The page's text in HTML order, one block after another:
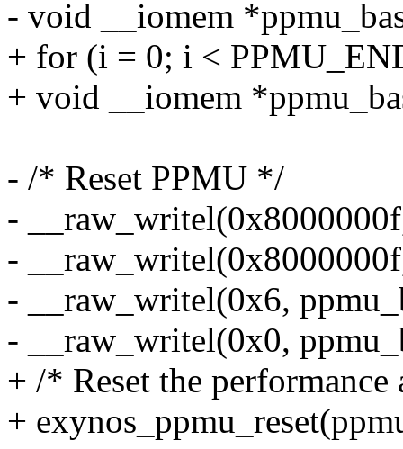
- void __iomem
+ for (i = 0; i <
+ void __iomem
- /* Reset PPMU */
-
-
- __raw_writel(0x6,
- __raw_writel(0x0,
+ /* Reset the
+